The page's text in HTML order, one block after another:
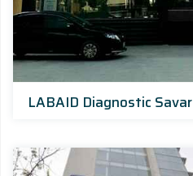
LABAID Diagnostic Savar